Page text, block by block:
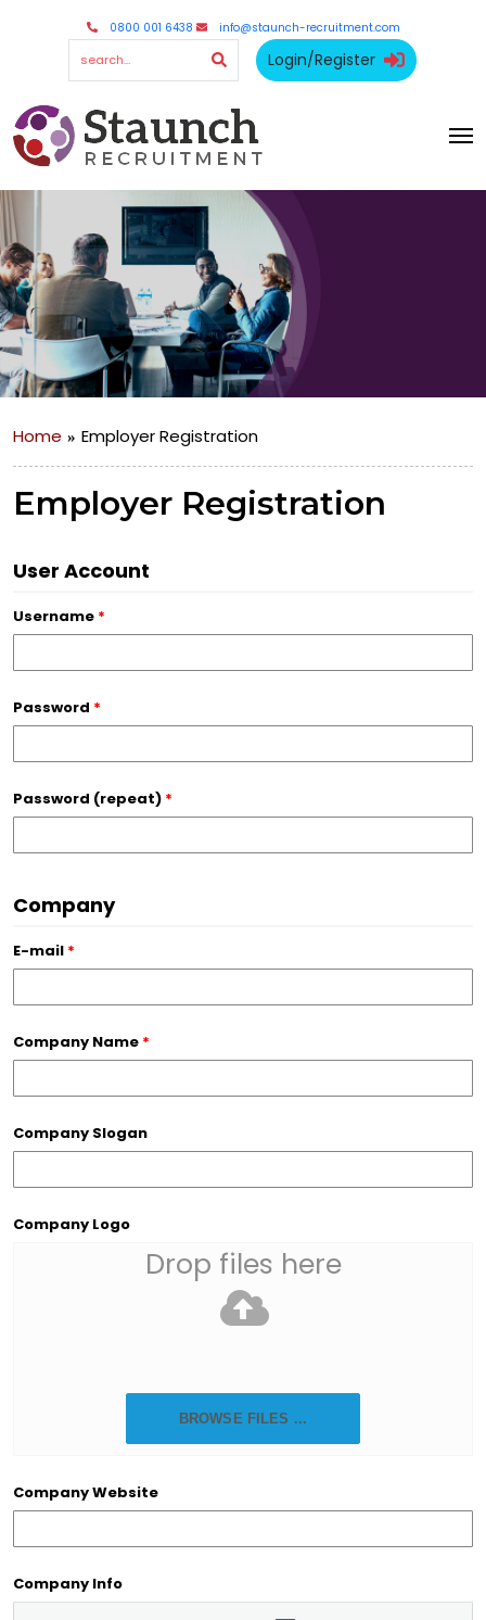
0800 001 6438 info@staunch-recruitment.com
Login/Register
Home Employer Registration
Employer Registration
User Account
Username *
Password *
Password (repeat) *
Company
E-mail *
Company Name *
Company Slogan
Company Logo
Drop files here
BROWSE FILES ...
Company Website
Company Info